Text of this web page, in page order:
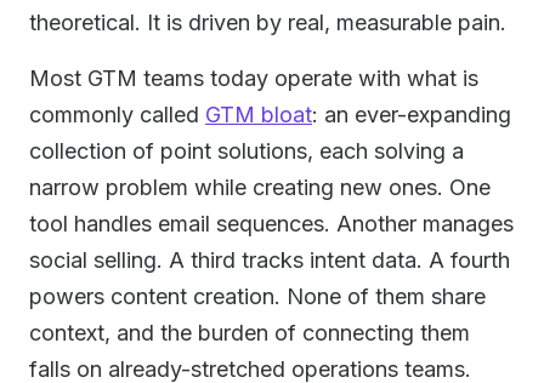
theoretical. It is driven by real, measurable pain.
Most GTM teams today operate with what is
commonly called GTM bloat: an ever-expanding
collection of point solutions, each solving a
narrow problem while creating new ones. One
tool handles email sequences. Another manages
social selling. A third tracks intent data. A fourth
powers content creation. None of them share
context, and the burden of connecting them
falls on already-stretched operations teams.